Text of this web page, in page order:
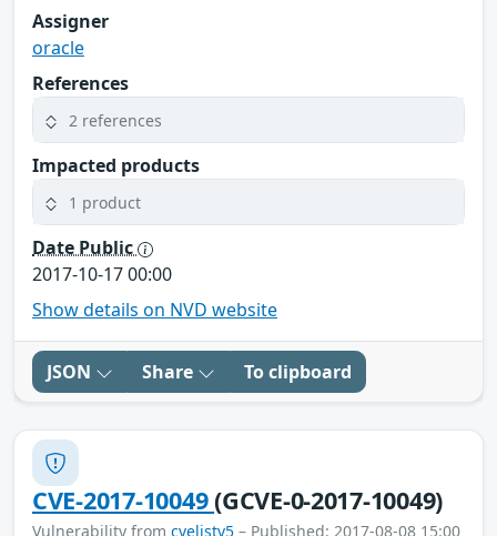
Assigner
oracle
References
2 references
Impacted products
1 product
Date Public
2017-10-17 00:00
Show details on NVD website
JSON Share To clipboard
CVE-2017-10049(GCVE-0-2017-10049)
Vulnerability from cvelistv5 – Published: 2017-08-08 15:00